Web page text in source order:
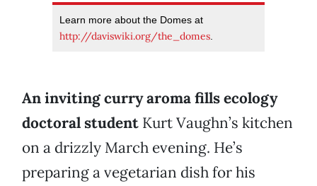
Learn more about the Domes at
http://daviswiki.org/the_domes.
An inviting curry aroma fills ecology
doctoral student Kurt Vaughn’s kitchen
on a drizzly March evening. He’s
preparing a vegetarian dish for his